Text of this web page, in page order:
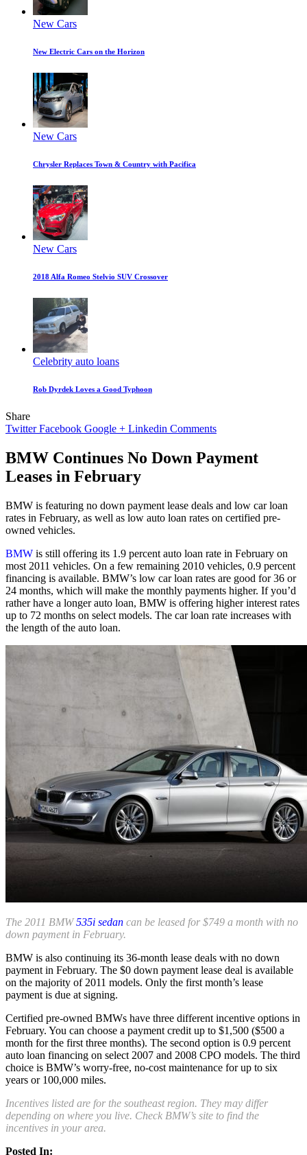
New Cars
New Electric Cars on the Horizon
New Cars
Chrysler Replaces Town & Country with Pacifica
New Cars
2018 Alfa Romeo Stelvio SUV Crossover
Celebrity auto loans
Rob Dyrdek Loves a Good Typhoon
Share
Twitter Facebook Google + Linkedin Comments
BMW Continues No Down Payment
Leases in February
BMW is featuring no down payment lease deals and low car loan
rates in February, as well as low auto loan rates on certified pre-
owned vehicles.
BMW is still offering its 1.9 percent auto loan rate in February on
most 2011 vehicles. On a few remaining 2010 vehicles, 0.9 percent
financing is available. BMW’s low car loan rates are good for 36 or
24 months, which will make the monthly payments higher. If you’d
rather have a longer auto loan, BMW is offering higher interest rates
up to 72 months on select models. The car loan rate increases with
the length of the auto loan.
The 2011 BMW535i sedan can be leased for $749 a month with no
down payment in February.
BMW is also continuing its 36-month lease deals with no down
payment in February. The $0 down payment lease deal is available
on the majority of 2011 models. Only the first month’s lease
payment is due at signing.
Certified pre-owned BMWs have three different incentive options in
February. You can choose a payment credit up to $1,500 ($500 a
month for the first three months). The second option is 0.9 percent
auto loan financing on select 2007 and 2008 CPO models. The third
choice is BMW’s worry-free, no-cost maintenance for up to six
years or 100,000 miles.
Incentives listed are for the southeast region. They may differ
depending on where you live. Check BMW’s site to find the
incentives in your area.
Posted In: